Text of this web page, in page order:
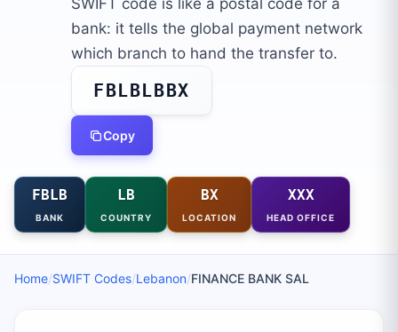
SWIFT code is like a postal code for a
bank: it tells the global payment network
which branch to hand the transfer to.
FBLBLBBX
Copy
FBLB
BANK
LB
COUNTRY
BX
LOCATION
XXX
HEAD OFFICE
Home/SWIFT Codes/Lebanon/FINANCE BANK SAL